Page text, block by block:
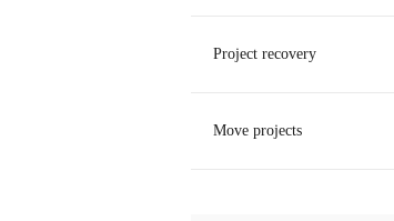
Project recovery
Move projects